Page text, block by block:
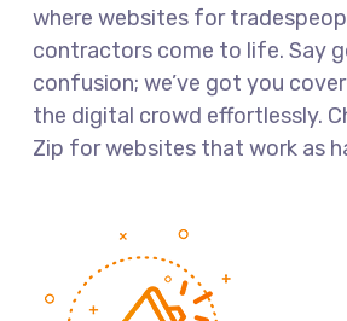
where websites for
contractors come to life. Say
confusion; we’ve got you
the digital crowd effortlessly.
Zip for websites that work as